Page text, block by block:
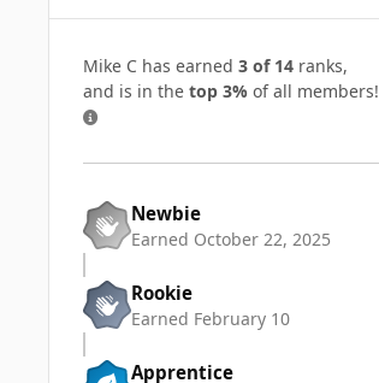
Mike C has earned 3 of 14 ranks,
and is in the top 3% of all members!
Newbie
Earned October 22, 2025
Rookie
Earned February 10
Apprentice